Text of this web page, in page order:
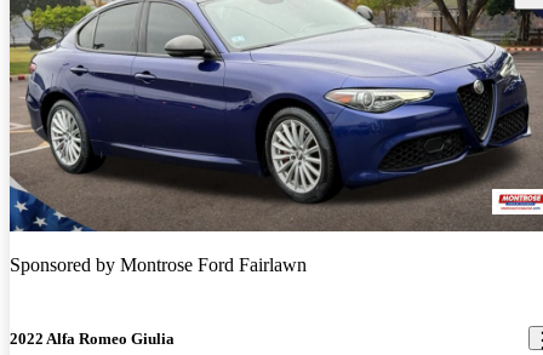
Sponsored by Montrose Ford Fairlawn
2022 Alfa Romeo Giulia